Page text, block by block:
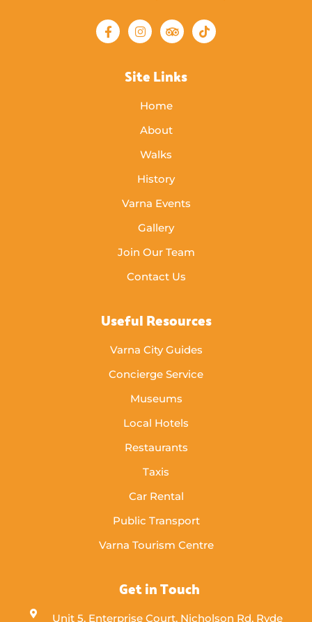
Site Links
Home
About
Walks
History
Varna Events
Gallery
Join Our Team
Contact Us
Useful Resources
Varna City Guides
Concierge Service
Museums
Local Hotels
Restaurants
Taxis
Car Rental
Public Transport
Varna Tourism Centre
Get in Touch
Unit 5, Enterprise Court, Nicholson Rd, Ryde